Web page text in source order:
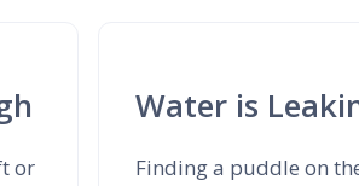
or
Water is
Finding a puddle on